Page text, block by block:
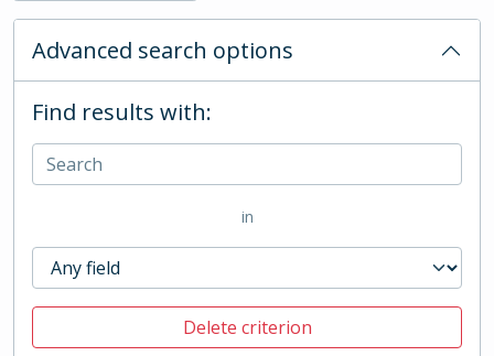
Advanced search options
Find results with:
in
Delete criterion